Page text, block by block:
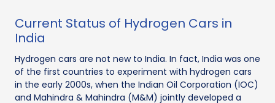
Current Status of Hydrogen Cars in
India
Hydrogen cars are not new to India. In fact, India was one
of the first countries to experiment with hydrogen cars
in the early 2000s, when the Indian Oil Corporation (IOC)
and Mahindra & Mahindra (M&M) jointly developed a